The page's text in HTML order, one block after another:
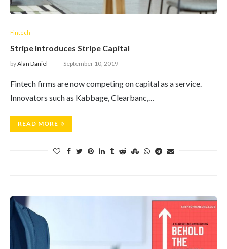
Fintech
Stripe Introduces Stripe Capital
byAlan Daniel September 10, 2019
Fintech firms are now competing on capital as a service.
Innovators such as Kabbage, Clearbanc,…
READ MORE